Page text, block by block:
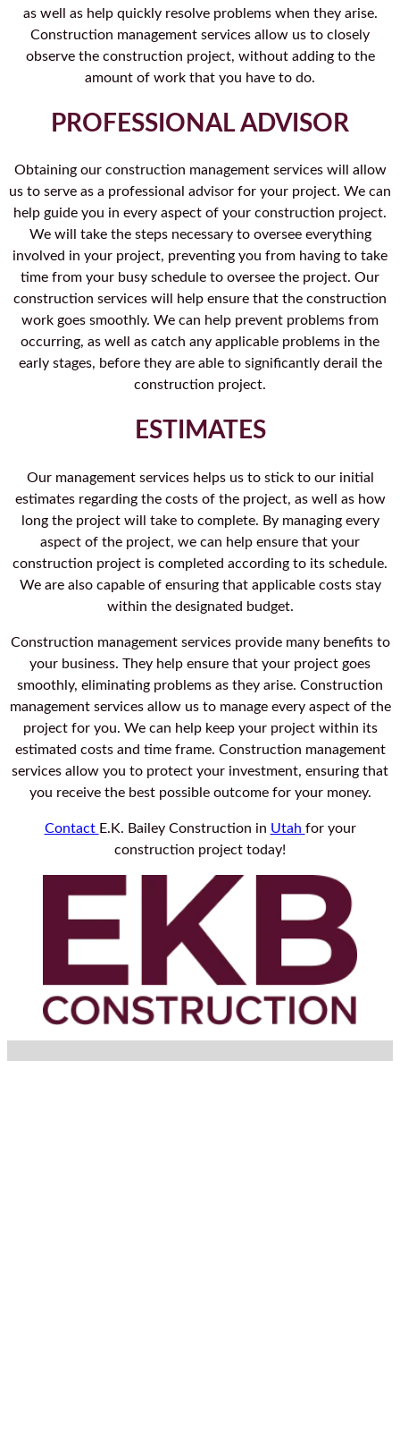
as well as help quickly resolve problems when they arise.
Construction management services allow us to closely
observe the construction project, without adding to the
amount of work that you have to do.
PROFESSIONAL ADVISOR
Obtaining our construction management services will allow
us to serve as a professional advisor for your project. We can
help guide you in every aspect of your construction project.
We will take the steps necessary to oversee everything
involved in your project, preventing you from having to take
time from your busy schedule to oversee the project. Our
construction services will help ensure that the construction
work goes smoothly. We can help prevent problems from
occurring, as well as catch any applicable problems in the
early stages, before they are able to significantly derail the
construction project.
ESTIMATES
Our management services helps us to stick to our initial
estimates regarding the costs of the project, as well as how
long the project will take to complete. By managing every
aspect of the project, we can help ensure that your
construction project is completed according to its schedule.
We are also capable of ensuring that applicable costs stay
within the designated budget.
Construction management services provide many benefits to
your business. They help ensure that your project goes
smoothly, eliminating problems as they arise. Construction
management services allow us to manage every aspect of the
project for you. We can help keep your project within its
estimated costs and time frame. Construction management
services allow you to protect your investment, ensuring that
you receive the best possible outcome for your money.
Contact E.K. Bailey Construction in Utah for your
construction project today!